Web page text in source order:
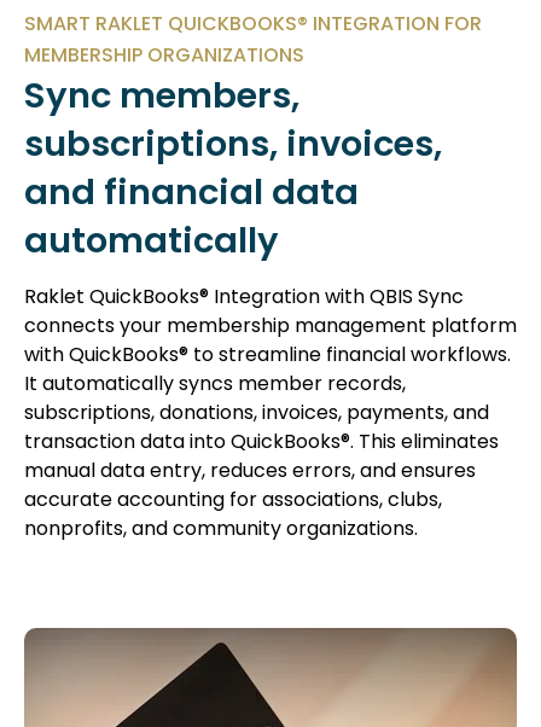
SMART RAKLET QUICKBOOKS® INTEGRATION FOR
MEMBERSHIP ORGANIZATIONS
Sync members,
subscriptions, invoices,
and financial data
automatically
Raklet QuickBooks® Integration with QBIS Sync
connects your membership management platform
with QuickBooks® to streamline financial workflows.
It automatically syncs member records,
subscriptions, donations, invoices, payments, and
transaction data into QuickBooks®. This eliminates
manual data entry, reduces errors, and ensures
accurate accounting for associations, clubs,
nonprofits, and community organizations.